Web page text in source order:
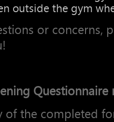
outside the gym
or concerns,
of the completed